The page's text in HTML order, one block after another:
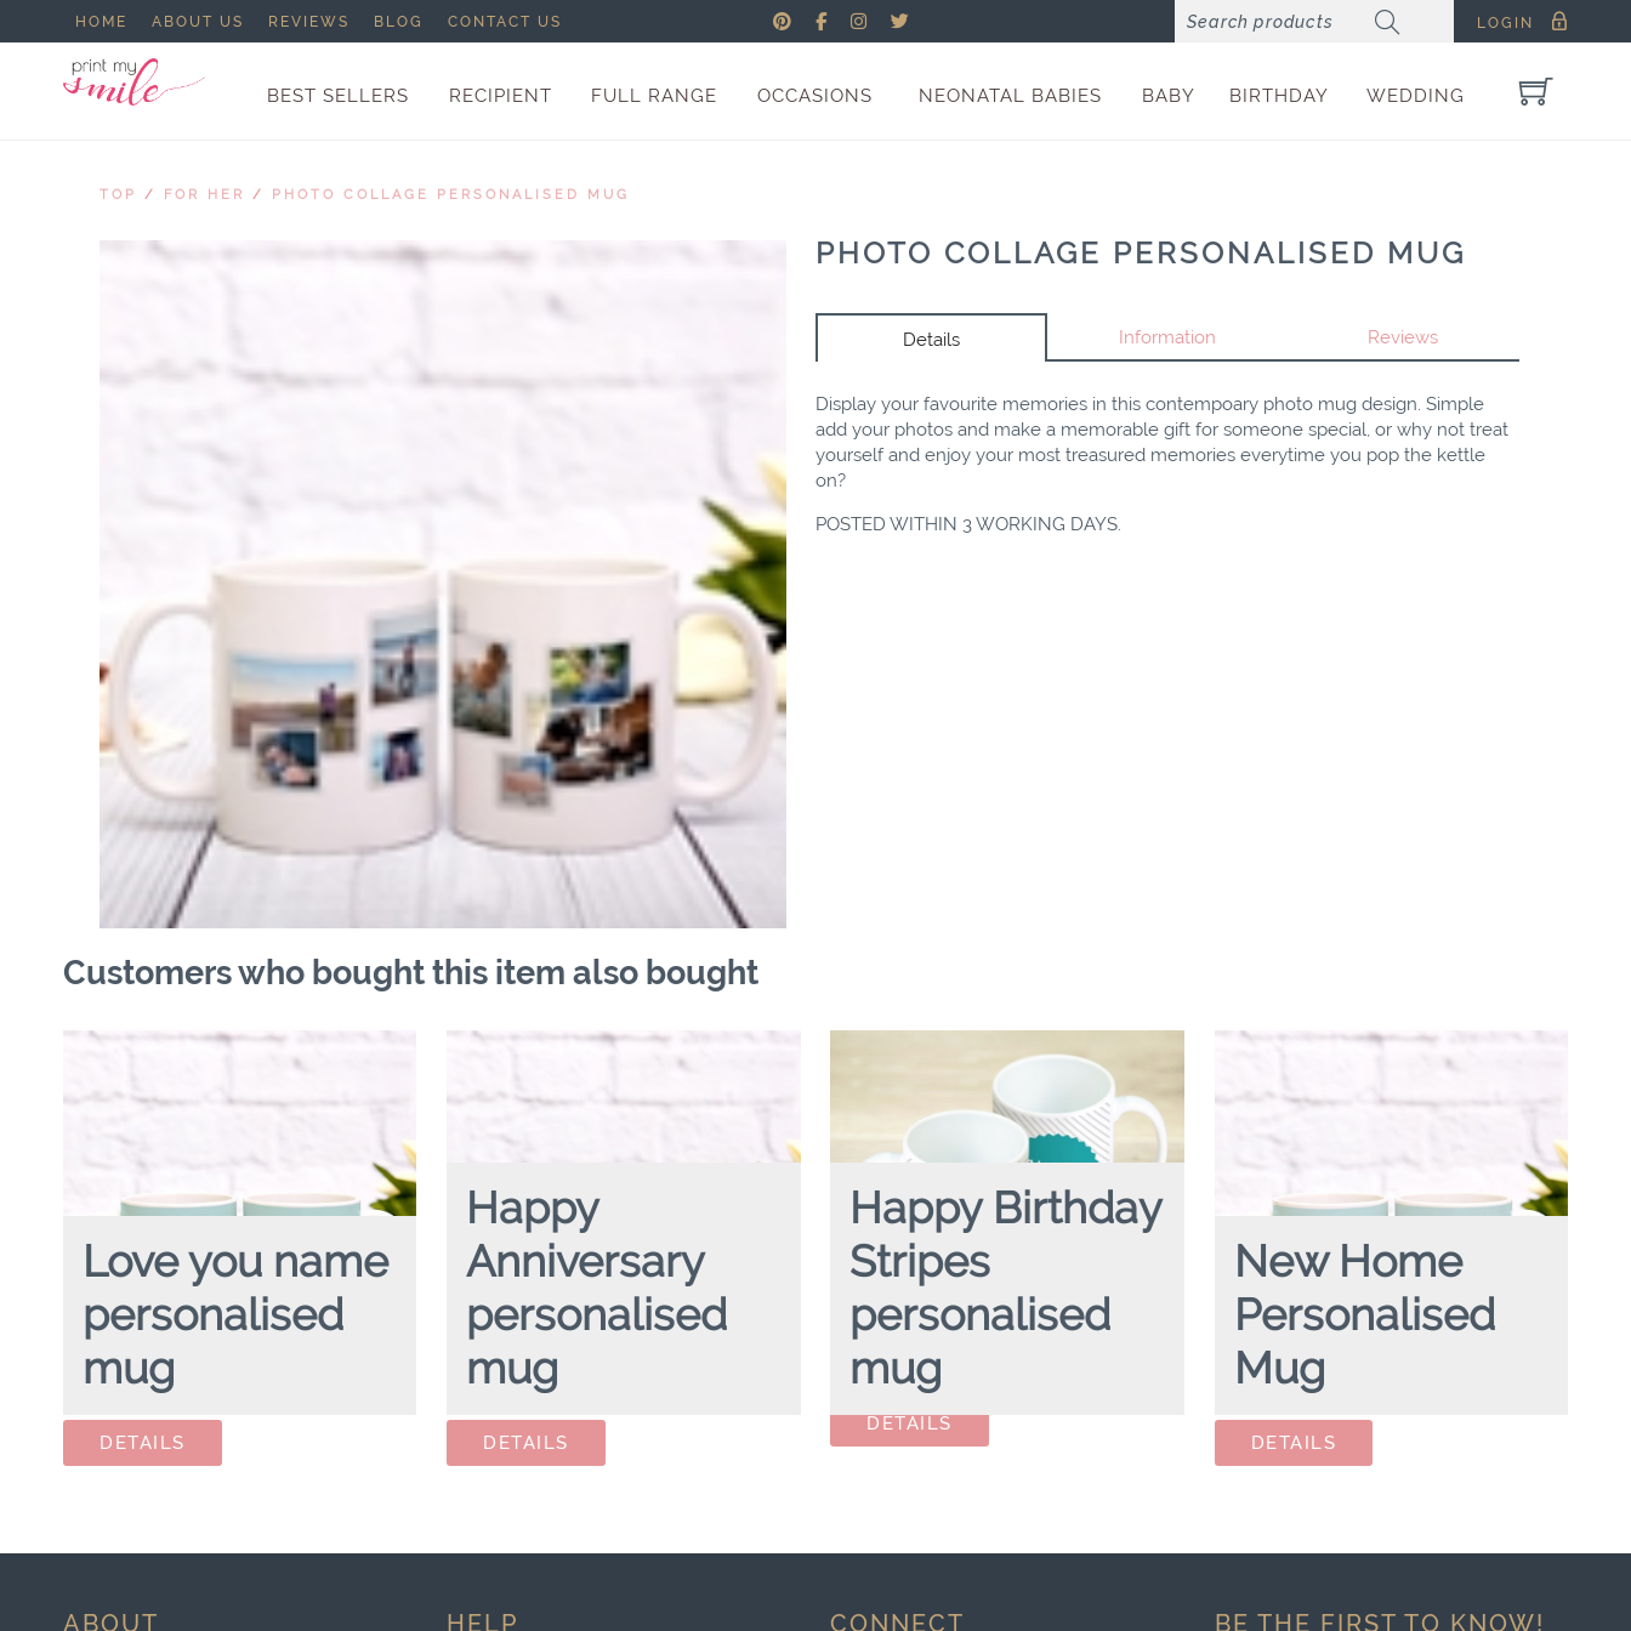
HOME ABOUT US REVIEWS BLOG CONTACT US LOGIN
BEST SELLERS RECIPIENT FULL RANGE OCCASIONS NEONATAL BABIES BABY BIRTHDAY WEDDING
TOP / FOR HER / PHOTO COLLAGE PERSONALISED MUG
PHOTO COLLAGE PERSONALISED MUG
Details Information Reviews
Display your favourite memories in this contempoary photo mug design. Simple
add your photos and make a memorable gift for someone special, or why not treat
yourself and enjoy your most treasured memories everytime you pop the kettle
on?
POSTED WITHIN 3 WORKING DAYS.
Customers who bought this item also bought
Love you name
personalised
mug
Happy
Anniversary
personalised
mug
Happy Birthday
Stripes
personalised
mug
HAPPY BIRTHDAY STRIPES
mug
New Home
Personalised
Mug
ABOUT HELP CONNECT BE THE FIRST TO KNOW!